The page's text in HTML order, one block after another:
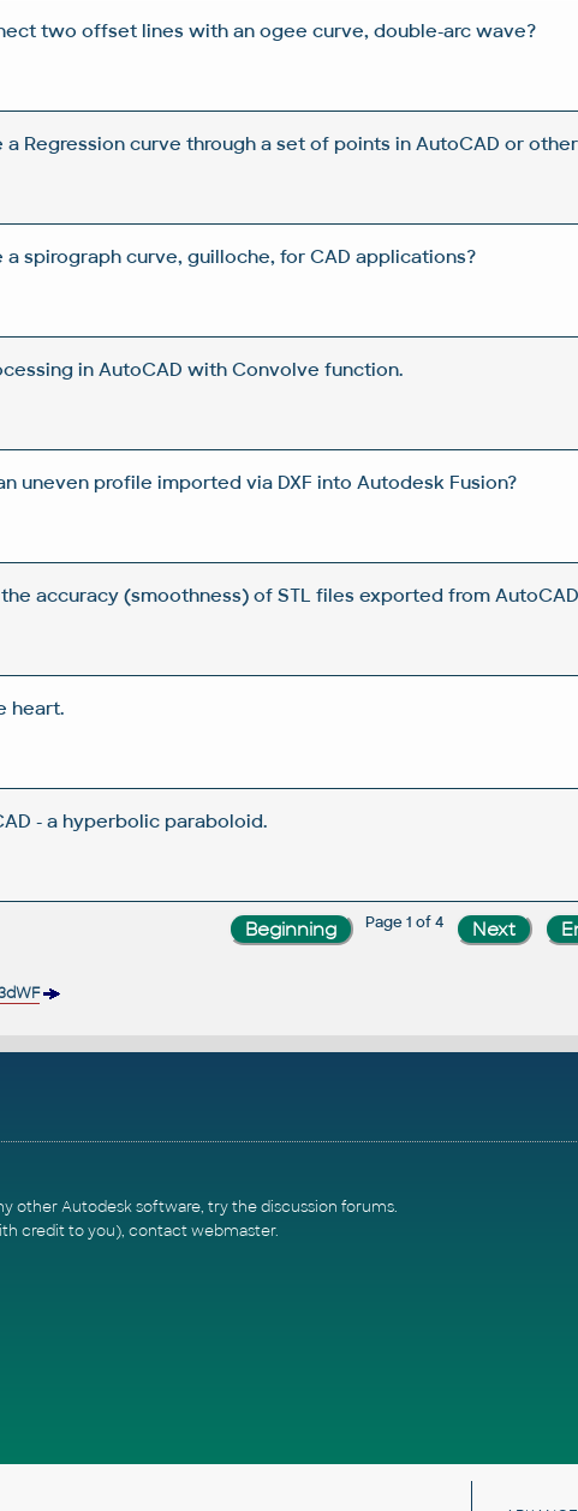
two offset lines with an ogee curve, double-arc wave?
Regression curve through a set of points in AutoCAD or other
spirograph curve, guilloche, for CAD applications?
in AutoCAD with Convolve function.
uneven profile imported via DXF into Autodesk Fusion?
accuracy (smoothness) of STL files exported from
heart.
- a hyperbolic paraboloid.
Page 1 of 4
other Autodesk software, try thediscussion forums.
credit to you), contact webmaster.